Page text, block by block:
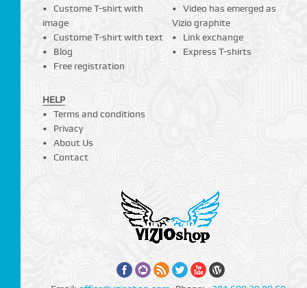
Custome T-shirt with
image
Custome T-shirt with text
Blog
Free registration
Video has emerged as
Vizio graphite
Link exchange
Express T-shirts
HELP
Terms and conditions
Privacy
About Us
Contact